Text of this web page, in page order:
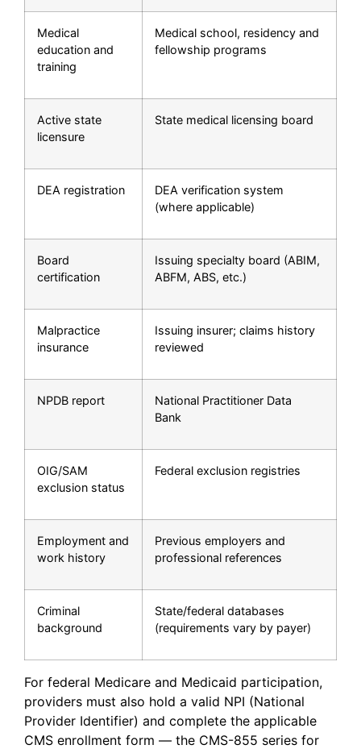
Medical
education and
training
Medical school, residency and
fellowship programs
Active state
licensure
State medical licensing board
DEA registration
DEA verification system
(where applicable)
Board
certification
Issuing specialty board (ABIM,
ABFM, ABS, etc.)
Malpractice
insurance
Issuing insurer; claims history
reviewed
NPDB report
National Practitioner Data
Bank
OIG/SAM
exclusion status
Federal exclusion registries
Employment and
work history
Previous employers and
professional references
Criminal
background
State/federal databases
(requirements vary by payer)
For federal Medicare and Medicaid participation,
providers must also hold a valid NPI (National
Provider Identifier) and complete the applicable
CMS enrollment form — the CMS-855 series for